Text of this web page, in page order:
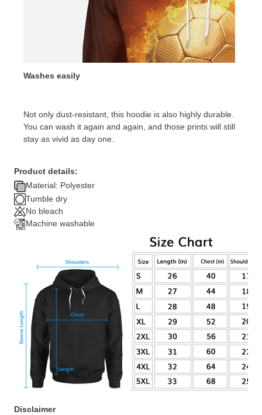
Washes easily
Not only dust-resistant, this hoodie is also highly durable.
You can wash it again and again, and those prints will still
stay as vivid as day one.
Product details:
Material: Polyester
Tumble dry
No bleach
Machine washable
Disclaimer